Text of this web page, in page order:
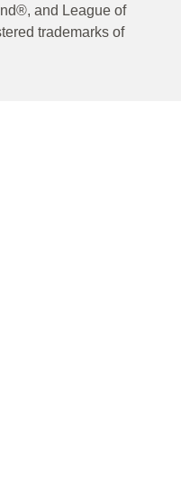
and League of
trademarks of